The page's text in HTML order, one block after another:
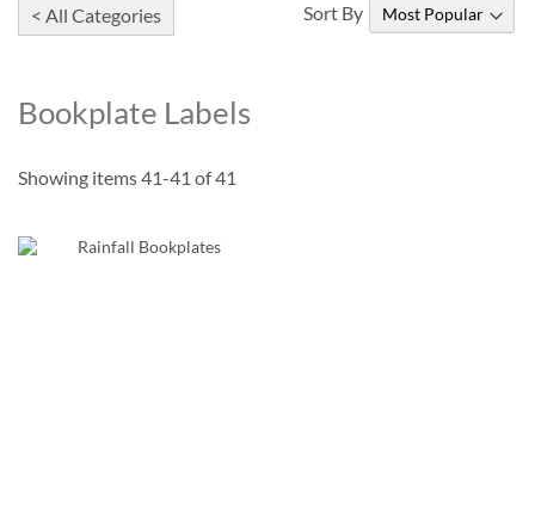
< All Categories
Bookplate Labels
Sort By
Showing items41-41 of41